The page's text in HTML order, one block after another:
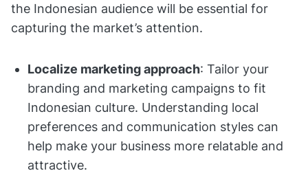
the Indonesian audience will be essential for
capturing the market’s attention.
Localize marketing approach: Tailor your
branding and marketing campaigns to fit
Indonesian culture. Understanding local
preferences and communication styles can
help make your business more relatable and
attractive.